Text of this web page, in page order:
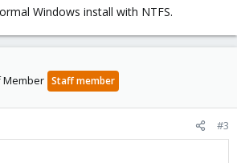
Windows install with NTFS.
Member Staff member
#3